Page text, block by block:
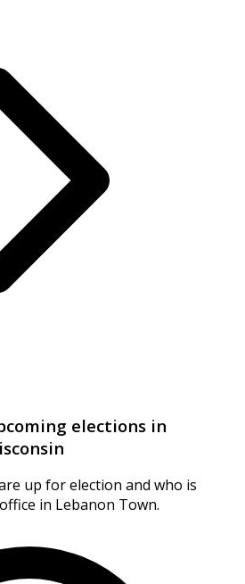
elections in
up for election and who is
in Lebanon Town.